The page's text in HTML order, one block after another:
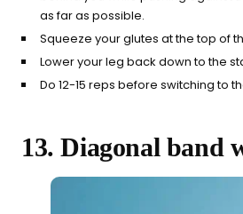
as far as possible.
Squeeze your glutes at the top of
Lower your leg back down to the
Do 12-15 reps before switching to
13. Diagonal band